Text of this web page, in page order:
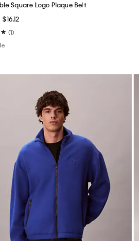
Square Logo Plaque Belt
$16.12
(1)